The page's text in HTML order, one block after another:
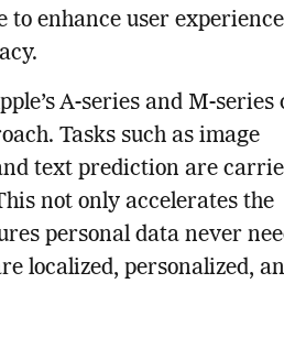
to enhance user
A-series and M-series
Tasks such as image
text prediction are
not only accelerates the
personal data never
localized, personalized,